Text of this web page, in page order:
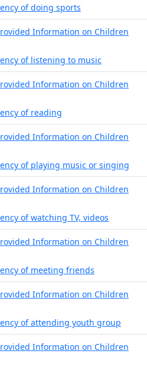
of doing sports
Information on Children
of listening to music
Information on Children
of reading
Information on Children
of playing music or singing
Information on Children
of watching TV, videos
Information on Children
of meeting friends
Information on Children
of attending youth group
Information on Children